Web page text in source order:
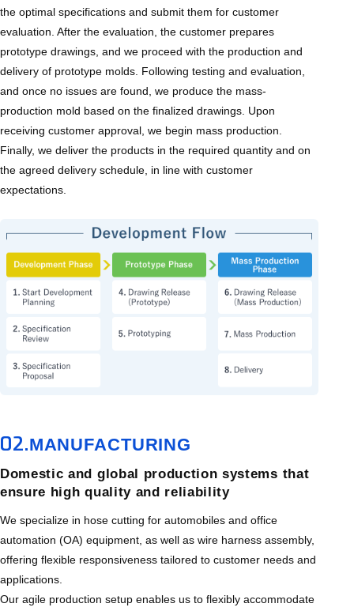
the optimal specifications and submit them for customer
evaluation. After the evaluation, the customer prepares
prototype drawings, and we proceed with the production and
delivery of prototype molds. Following testing and evaluation,
and once no issues are found, we produce the mass-
production mold based on the finalized drawings. Upon
receiving customer approval, we begin mass production.
Finally, we deliver the products in the required quantity and on
the agreed delivery schedule, in line with customer
expectations.
02.MANUFACTURING
Domestic and global production systems that
ensure high quality and reliability
We specialize in hose cutting for automobiles and office
automation (OA) equipment, as well as wire harness assembly,
offering flexible responsiveness tailored to customer needs and
applications.
Our agile production setup enables us to flexibly accommodate